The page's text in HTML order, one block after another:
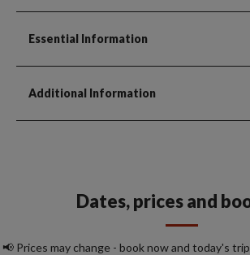
Essential Information
Additional Information
Dates, prices and
📢 Prices may change - book now and today's